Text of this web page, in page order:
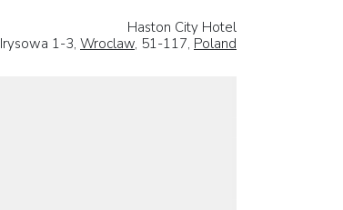
Haston City Hotel
Irysowa 1-3, Wroclaw, 51-117, Poland